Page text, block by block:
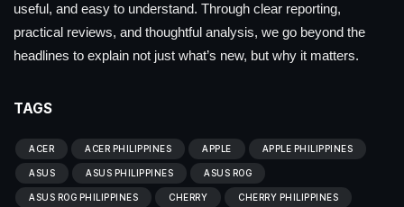
useful, and easy to understand. Through clear reporting,
practical reviews, and thoughtful analysis, we go beyond the
headlines to explain not just what’s new, but why it matters.
TAGS
ACER ACER PHILIPPINES APPLE APPLE PHILIPPINES
ASUS ASUS PHILIPPINES ASUS ROG
ASUS ROG PHILIPPINES CHERRY CHERRY PHILIPPINES